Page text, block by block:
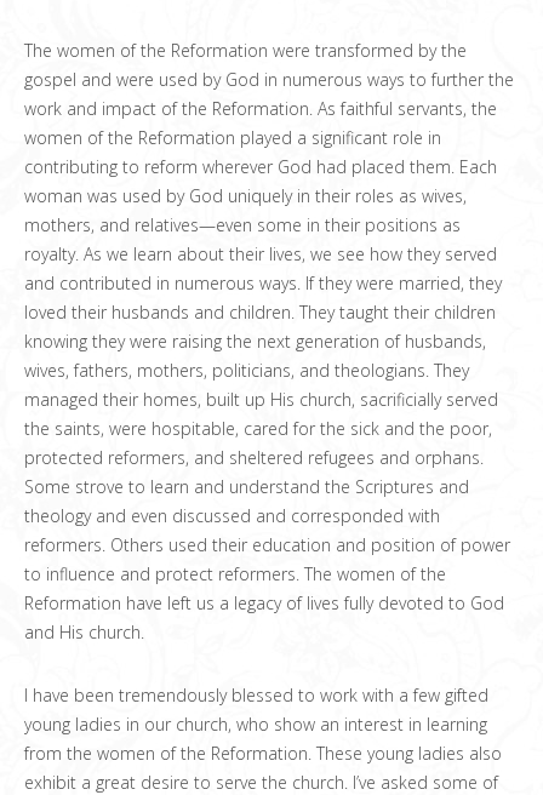
The women of the Reformation were transformed by the
gospel and were used by God in numerous ways to further the
work and impact of the Reformation. As faithful servants, the
women of the Reformation played a significant role in
contributing to reform wherever God had placed them. Each
woman was used by God uniquely in their roles as wives,
mothers, and relatives—even some in their positions as
royalty. As we learn about their lives, we see how they served
and contributed in numerous ways. If they were married, they
loved their husbands and children. They taught their children
knowing they were raising the next generation of husbands,
wives, fathers, mothers, politicians, and theologians. They
managed their homes, built up His church, sacrificially served
the saints, were hospitable, cared for the sick and the poor,
protected reformers, and sheltered refugees and orphans.
Some strove to learn and understand the Scriptures and
theology and even discussed and corresponded with
reformers. Others used their education and position of power
to influence and protect reformers. The women of the
Reformation have left us a legacy of lives fully devoted to God
and His church.
I have been tremendously blessed to work with a few gifted
young ladies in our church, who show an interest in learning
from the women of the Reformation. These young ladies also
exhibit a great desire to serve the church. I’ve asked some of